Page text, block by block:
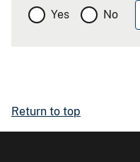
Yes No
Return to top